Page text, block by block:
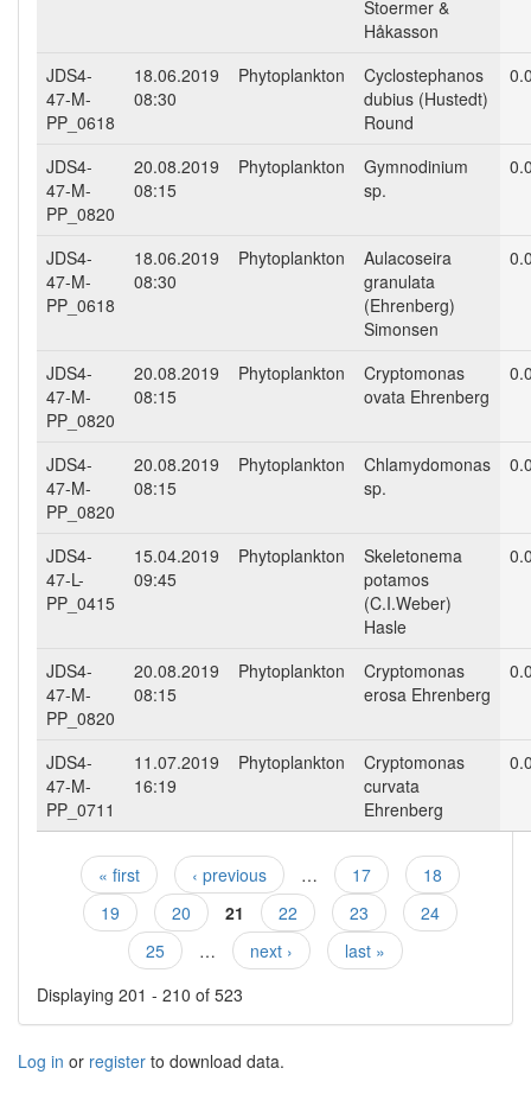
Stoermer &
Håkasson
JDS4-
47-M-
PP_0618
18.06.2019
08:30
Phytoplankton
Cyclostephanos
dubius (Hustedt)
Round
JDS4-
47-M-
PP_0820
20.08.2019
08:15
Phytoplankton
Gymnodinium
sp.
JDS4-
47-M-
PP_0618
18.06.2019
08:30
Phytoplankton
Aulacoseira
granulata
(Ehrenberg)
Simonsen
JDS4-
47-M-
PP_0820
20.08.2019
08:15
Phytoplankton
Cryptomonas
ovata Ehrenberg
JDS4-
47-M-
PP_0820
20.08.2019
08:15
Phytoplankton
Chlamydomonas
sp.
JDS4-
47-L-
PP_0415
15.04.2019
09:45
Phytoplankton
Skeletonema
potamos
(C.I.Weber)
Hasle
JDS4-
47-M-
PP_0820
20.08.2019
08:15
Phytoplankton
Cryptomonas
erosa Ehrenberg
JDS4-
47-M-
PP_0711
11.07.2019
16:19
Phytoplankton
Cryptomonas
curvata
Ehrenberg
Pages
« first ‹ previous … 17
18
19
20 21 22 23
24
25
… next ›
last »
Displaying 201 - 210 of 523
Log in or register to download data.